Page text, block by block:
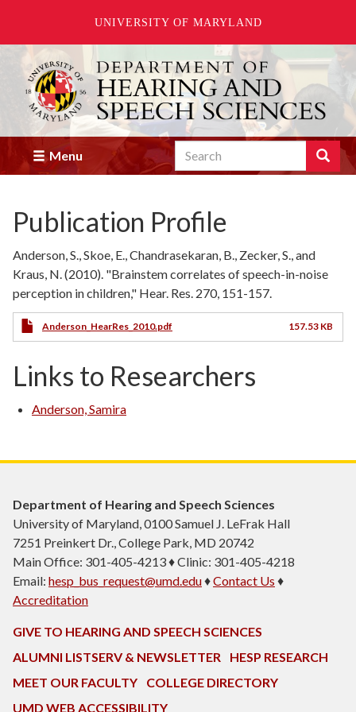
UNIVERSITY OF MARYLAND
Skip
main
content
Menu Search Search
Enter
you
wish
search
for.
Publication Profile
Anderson, S., Skoe, E., Chandrasekaran, B., Zecker, S., and
Kraus, N. (2010). "Brainstem correlates of speech-in-noise
perception in children," Hear. Res. 270, 151-157.
Anderson_HearRes_2010.pdf 157.53 KB
Links to Researchers
Anderson, Samira
Department of Hearing and Speech Sciences
University of Maryland, 0100 Samuel J. LeFrak Hall
7251 Preinkert Dr., College Park, MD 20742
Main Office: 301-405-4213 ♦ Clinic: 301-405-4218
Email: hesp_bus_request@umd.edu♦Contact Us ♦
Accreditation
GIVE TO HEARING AND SPEECH SCIENCES
ALUMNI LISTSERV & NEWSLETTER
HESP RESEARCH
MEET OUR FACULTY
COLLEGE DIRECTORY
UMD WEB ACCESSIBILITY